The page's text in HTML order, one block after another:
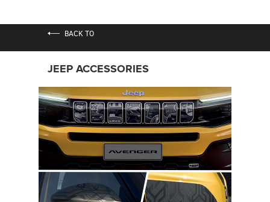
BACK TO
JEEP ACCESSORIES